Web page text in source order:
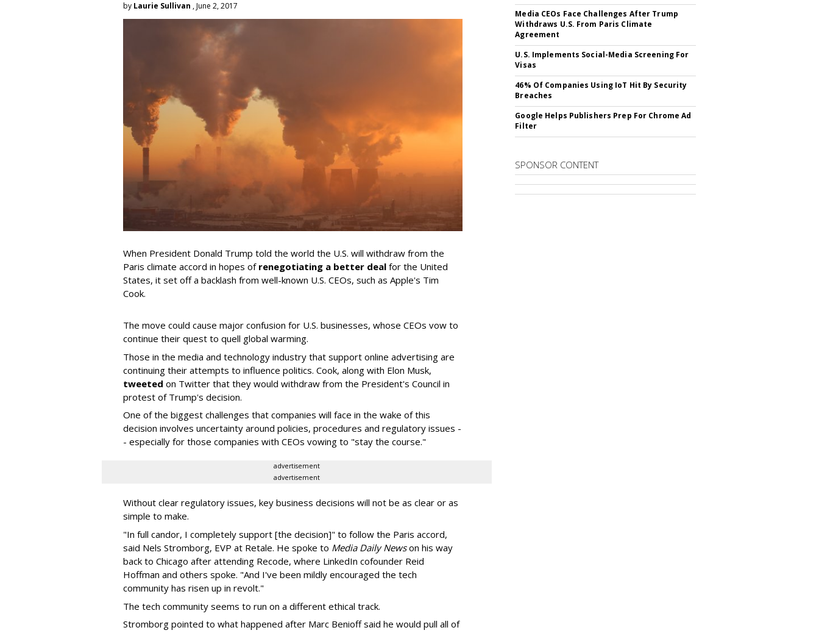
by Laurie Sullivan , June 2, 2017
When President Donald Trump told the world the U.S. will withdraw from the
Paris climate accord in hopes of renegotiating a better deal for the United
States, it set off a backlash from well-known U.S. CEOs, such as Apple's Tim
Cook.
The move could cause major confusion for U.S. businesses, whose CEOs vow to
continue their quest to quell global warming.
Those in the media and technology industry that support online advertising are
continuing their attempts to influence politics. Cook, along with Elon Musk,
tweeted on Twitter that they would withdraw from the President's Council in
protest of Trump's decision.
One of the biggest challenges that companies will face in the wake of this
decision involves uncertainty around policies, procedures and regulatory issues -
- especially for those companies with CEOs vowing to "stay the course."
advertisement
advertisement
Without clear regulatory issues, key business decisions will not be as clear or as
simple to make.
"In full candor, I completely support [the decision]" to follow the Paris accord,
said Nels Stromborg, EVP at Retale. He spoke to Media Daily Newson his way
back to Chicago after attending Recode, where LinkedIn cofounder Reid
Hoffman and others spoke. "And I've been mildly encouraged the tech
community has risen up in revolt."
The tech community seems to run on a different ethical track.
Stromborg pointed to what happened after Marc Benioff said he would pull all of
Media CEOs Face Challenges After Trump
Withdraws U.S. From Paris Climate
Agreement
U.S. Implements Social-Media Screening For
Visas
46% Of Companies Using IoT Hit By Security
Breaches
Google Helps Publishers Prep For Chrome Ad
Filter
SPONSOR CONTENT